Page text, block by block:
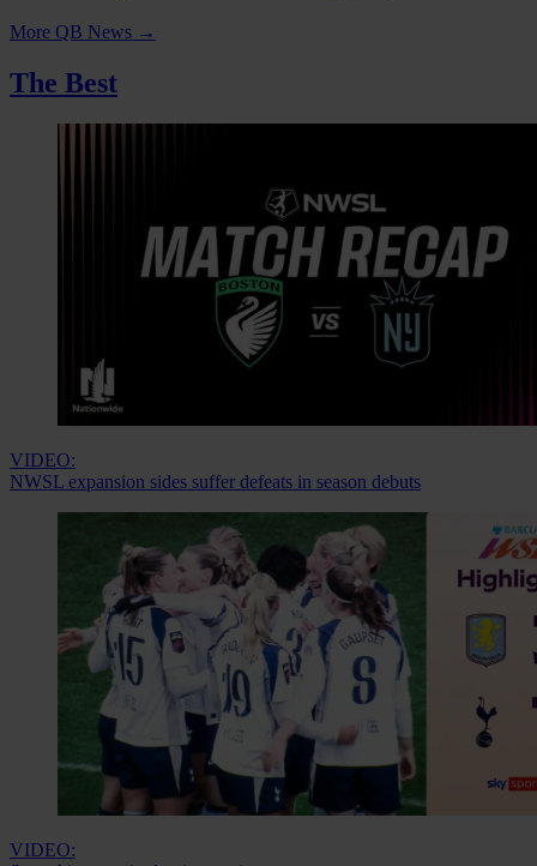
More QB News →
The Best
VIDEO:
NWSL expansion sides suffer defeats in season debuts
VIDEO: